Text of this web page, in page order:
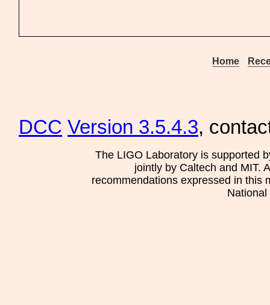
Home
DCC Version 3.5.4.3,
The LIGO Laboratory is supported
jointly by Caltech and MIT.
recommendations expressed in this